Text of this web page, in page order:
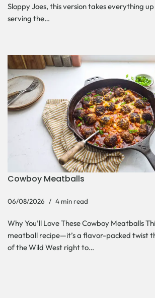
Sloppy Joes, this version takes everything
serving the…
Cowboy Meatballs
06/08/2026 4 min read
Why You’ll Love These Cowboy Meatballs
meatball recipe—it’s a flavor-packed twist
of the Wild West right to…